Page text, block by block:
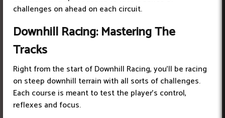
challenges on ahead on each circuit.
Downhill Racing: Mastering The
Tracks
Right from the start of Downhill Racing, you’ll be racing
on steep downhill terrain with all sorts of challenges.
Each course is meant to test the player’s control,
reflexes and focus.